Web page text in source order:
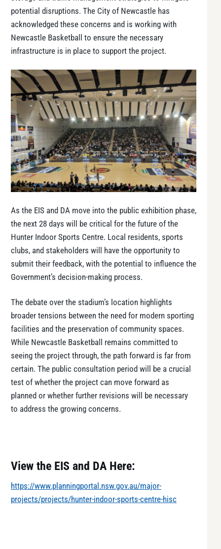
potential disruptions. The City of Newcastle has
acknowledged these concerns and is working with
Newcastle Basketball to ensure the necessary
infrastructure is in place to support the project​.
As the EIS and DA move into the public exhibition phase,
the next 28 days will be critical for the future of the
Hunter Indoor Sports Centre. Local residents, sports
clubs, and stakeholders will have the opportunity to
submit their feedback, with the potential to influence the
Government’s decision-making process.
The debate over the stadium’s location highlights
broader tensions between the need for modern sporting
facilities and the preservation of community spaces.
While Newcastle Basketball remains committed to
seeing the project through, the path forward is far from
certain. The public consultation period will be a crucial
test of whether the project can move forward as
planned or whether further revisions will be necessary
to address the growing concerns.
View the EIS and DA Here:
https://www.planningportal.nsw.gov.au/major-
projects/projects/hunter-indoor-sports-centre-hisc